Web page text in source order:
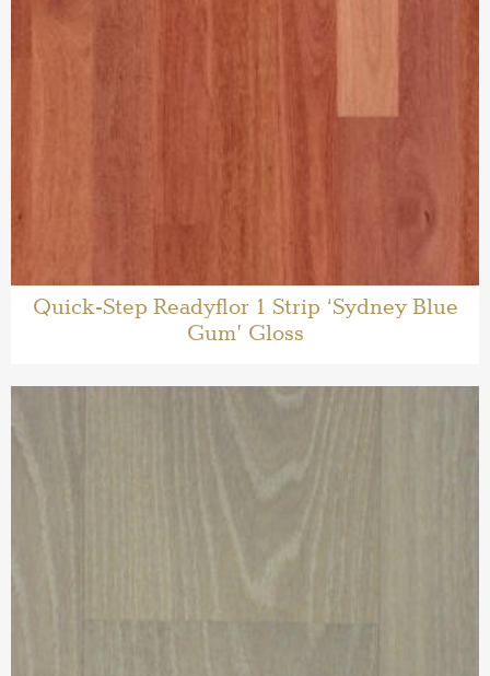
Quick-Step Readyflor 1 Strip ‘Sydney Blue
Gum’ Gloss